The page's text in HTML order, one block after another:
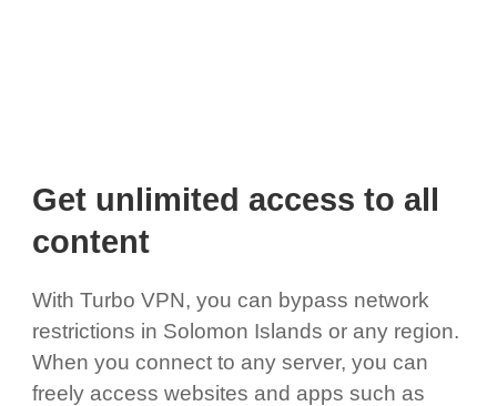
Get unlimited access to all
content
With Turbo VPN, you can bypass network
restrictions in Solomon Islands or any region.
When you connect to any server, you can
freely access websites and apps such as